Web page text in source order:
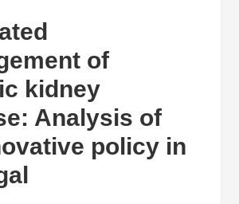
of
kidney
Analysis of
policy in